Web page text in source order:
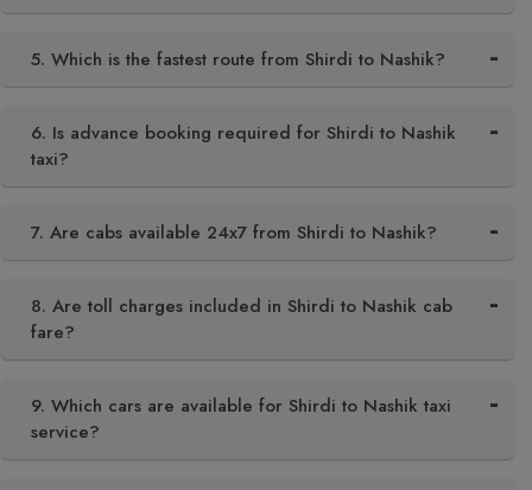
5. Which is the fastest route from Shirdi to Nashik?
6. Is advance booking required for Shirdi to Nashik
taxi?
7. Are cabs available 24x7 from Shirdi to Nashik?
8. Are toll charges included in Shirdi to Nashik cab
fare?
9. Which cars are available for Shirdi to Nashik taxi
service?